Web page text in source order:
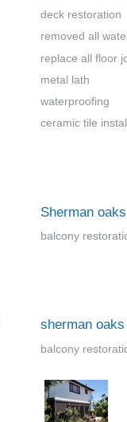
deck restoration
removed all
replace all floor
metal lath
waterproofing
ceramic tile
Sherman oaks
balcony
sherman oaks
balcony